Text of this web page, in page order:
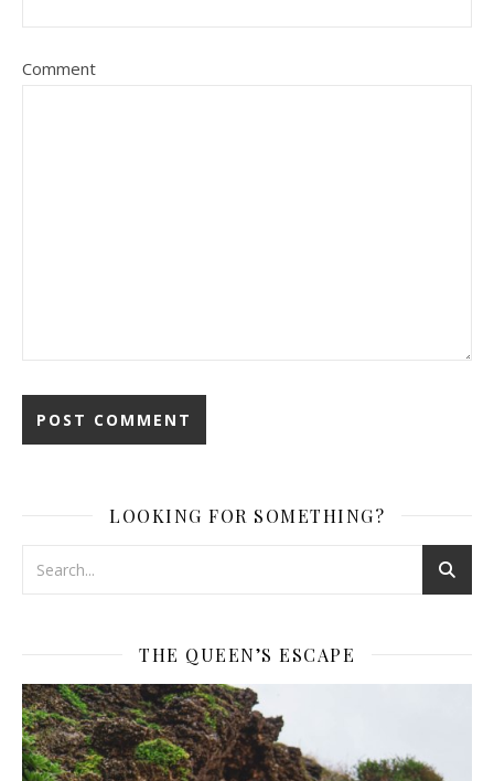
Comment
LOOKING FOR SOMETHING?
THE QUEEN’S ESCAPE